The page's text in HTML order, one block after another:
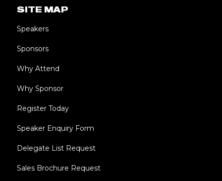
SITE MAP
Speakers
Sponsors
Why Attend
Why Sponsor
Register Today
Speaker Enquiry Form
Delegate List Request
Sales Brochure Request